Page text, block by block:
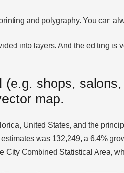
and polygraphy. You can
into layers. And the editing is
shops,
map.
United States, and the
was 132,249, a 6.4%
Combined Statistical Area,